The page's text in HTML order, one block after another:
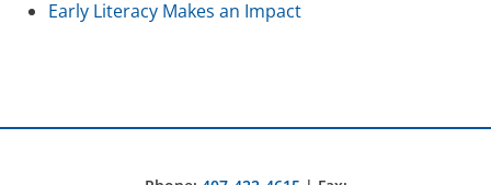
Early Literacy Makes an Impact